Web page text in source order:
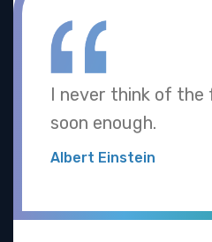
I never think of
soon enough.
Albert Einstein